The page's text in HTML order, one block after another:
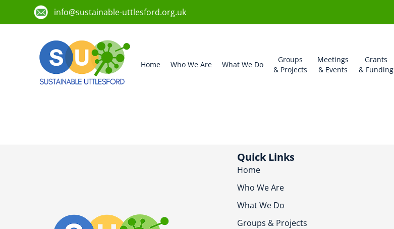
info@sustainable-uttlesford.org.uk
Home Who We Are What We Do
Groups
& Projects
Meetings
& Events
Grants
& Funding
Quick Links
Home
Who We Are
What We Do
Groups & Projects